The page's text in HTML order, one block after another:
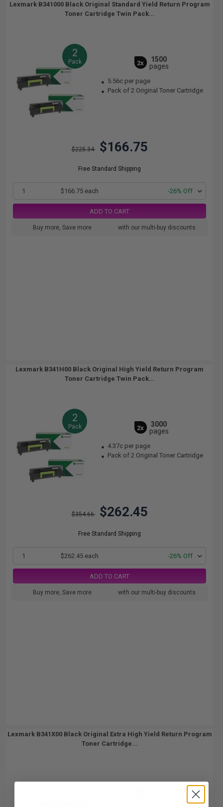
Lexmark B341000 Black Original Standard Yield Return Program
Toner Cartridge Twin Pack...
2
Pack 2x
1500
pages
5.56c per page
Pack of 2 Original Toner Cartridge
$225.34 $166.75
Free Standard Shipping
1 $166.75 each -26% Off
ADD TO CART
Buy more, Save more with our multi-buy discounts
Lexmark B341H00 Black Original High Yield Return Program
Toner Cartridge Twin Pack...
2
Pack 2x
3000
pages
4.37c per page
Pack of 2 Original Toner Cartridge
$354.66 $262.45
Free Standard Shipping
1 $262.45 each -26% Off
ADD TO CART
Buy more, Save more with our multi-buy discounts
Lexmark B341X00 Black Original Extra High Yield Return Program
Toner Cartridge...